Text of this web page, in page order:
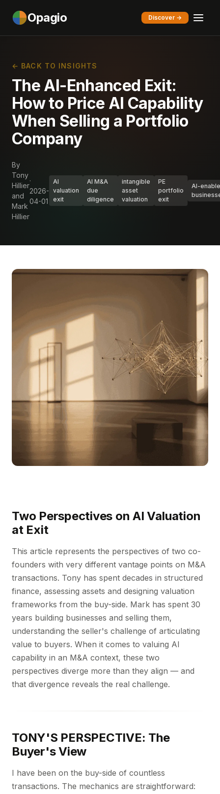
Opagio Discover →
← BACK TO INSIGHTS
The AI-Enhanced Exit:
How to Price AI Capability
When Selling a Portfolio
Company
By
Tony
Hillier
and
Mark
Hillier
·
2026-
04-01
AI
valuation
exit
AI M&A
due
diligence
intangible
asset
valuation
PE
portfolio
exit
AI-
Two Perspectives on AI Valuation
at Exit
This article represents the perspectives of two co-
founders with very different vantage points on M&A
transactions. Tony has spent decades in structured
finance, assessing assets and designing valuation
frameworks from the buy-side. Mark has spent 30
years building businesses and selling them,
understanding the seller's challenge of articulating
value to buyers. When it comes to valuing AI
capability in an M&A context, these two
perspectives diverge more than they align — and
that divergence reveals the real challenge.
TONY'S PERSPECTIVE: The
Buyer's View
I have been on the buy-side of countless
transactions. The mechanics are straightforward: